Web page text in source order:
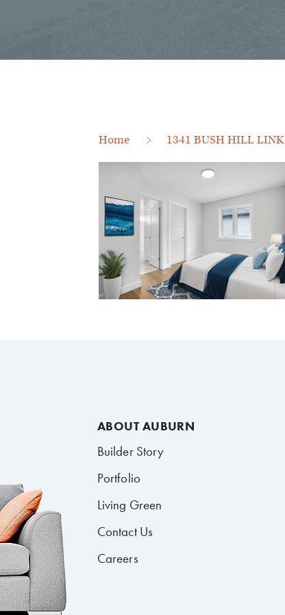
Home 1341 BUSH HILL LINK
ABOUT AUBURN
Builder Story
Portfolio
Living Green
Contact Us
Careers